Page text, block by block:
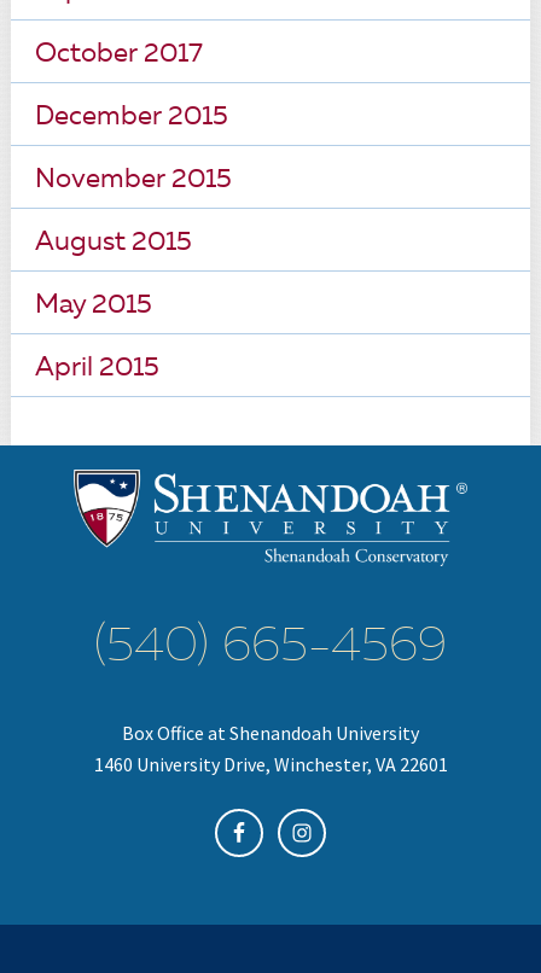
October 2017
December 2015
November 2015
August 2015
May 2015
April 2015
(540) 665-4569
Box Office at Shenandoah University
1460 University Drive, Winchester, VA 22601